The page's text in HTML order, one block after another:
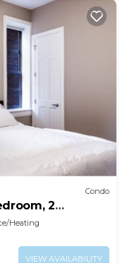
Condo
2
Heating
VIEW AVAILABILITY